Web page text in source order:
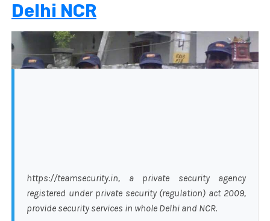
Delhi NCR
https://teamsecurity.in, a private security agency
registered under private security (regulation) act 2009,
provide security services in whole Delhi and NCR.